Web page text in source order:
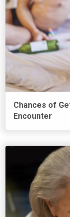
Chances of
Encounter